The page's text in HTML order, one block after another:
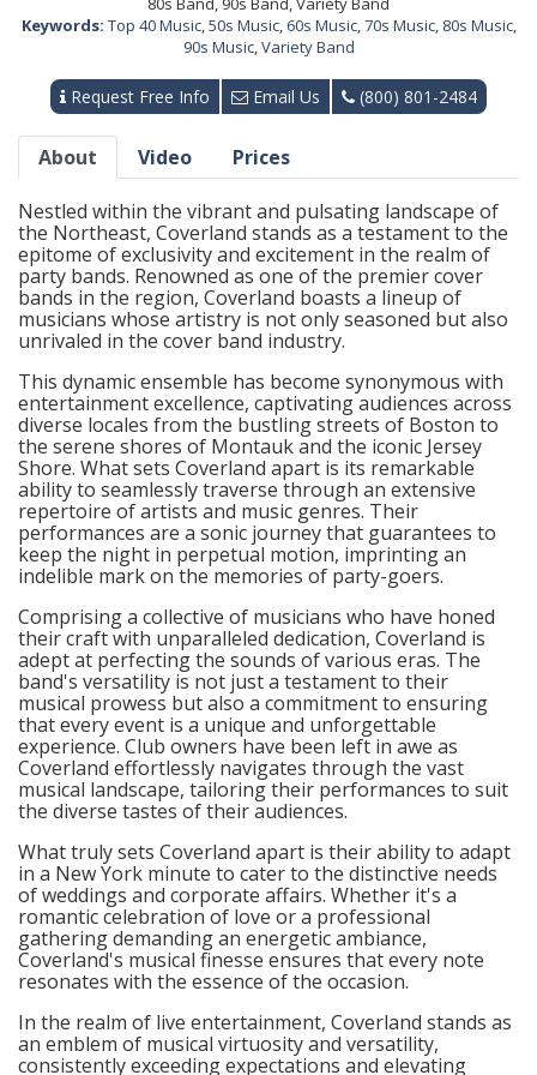
Keywords: Top 40 Music,50s Music, 60s Music,70s Music, 80s Music,
90s Music,Variety Band
Request Free Info Email Us (800) 801-2484
About Video Prices
Nestled within the vibrant and pulsating landscape of
the Northeast, Coverland stands as a testament to the
epitome of exclusivity and excitement in the realm of
party bands. Renowned as one of the premier cover
bands in the region, Coverland boasts a lineup of
musicians whose artistry is not only seasoned but also
unrivaled in the cover band industry.
This dynamic ensemble has become synonymous with
entertainment excellence, captivating audiences across
diverse locales from the bustling streets of Boston to
the serene shores of Montauk and the iconic Jersey
Shore. What sets Coverland apart is its remarkable
ability to seamlessly traverse through an extensive
repertoire of artists and music genres. Their
performances are a sonic journey that guarantees to
keep the night in perpetual motion, imprinting an
indelible mark on the memories of party-goers.
Comprising a collective of musicians who have honed
their craft with unparalleled dedication, Coverland is
adept at perfecting the sounds of various eras. The
band's versatility is not just a testament to their
musical prowess but also a commitment to ensuring
that every event is a unique and unforgettable
experience. Club owners have been left in awe as
Coverland effortlessly navigates through the vast
musical landscape, tailoring their performances to suit
the diverse tastes of their audiences.
What truly sets Coverland apart is their ability to adapt
in a New York minute to cater to the distinctive needs
of weddings and corporate affairs. Whether it's a
romantic celebration of love or a professional
gathering demanding an energetic ambiance,
Coverland's musical finesse ensures that every note
resonates with the essence of the occasion.
In the realm of live entertainment, Coverland stands as
an emblem of musical virtuosity and versatility,
consistently exceeding expectations and elevating